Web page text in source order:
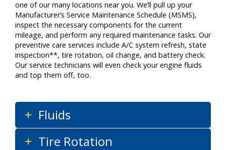
one of our many locations near you. We’ll pull up your
Manufacturer’s Service Maintenance Schedule (MSMS),
inspect the necessary components for the current
mileage, and perform any required maintenance tasks. Our
preventive care services include A/C system refresh, state
inspection**, tire rotation, oil change, and battery check.
Our service technicians will even check your engine fluids
and top them off, too.
Fluids
Tire Rotation